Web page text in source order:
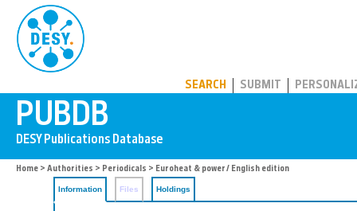
SEARCH SUBMIT
Home > Authorities > Periodicals > Euroheat & power / English edition
Information Files Holdings